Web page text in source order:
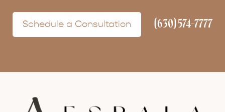
Schedule a Consultation (630) 574-7777